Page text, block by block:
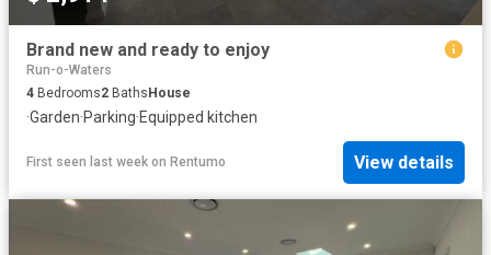
Brand new and ready to enjoy
Run-o-Waters
4 Bedrooms2 Baths House
·Garden·Parking·Equipped kitchen
First seen last week on Rentumo View details